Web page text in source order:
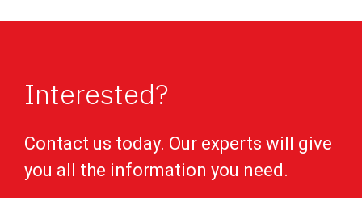
Interested?
Contact us today. Our experts will give
you all the information you need.